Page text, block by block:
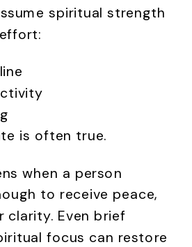
spiritual strength
is often true.
when a person
to receive peace,
clarity. Even brief
focus can restore